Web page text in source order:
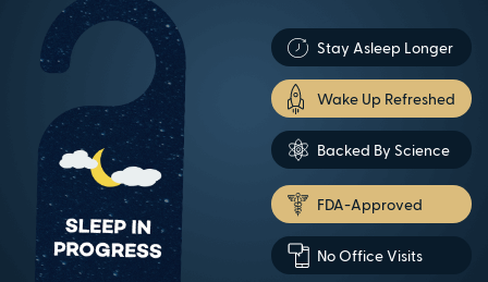
Stay Asleep Longer
Wake Up Refreshed
Backed By Science
FDA-Approved
No Office Visits